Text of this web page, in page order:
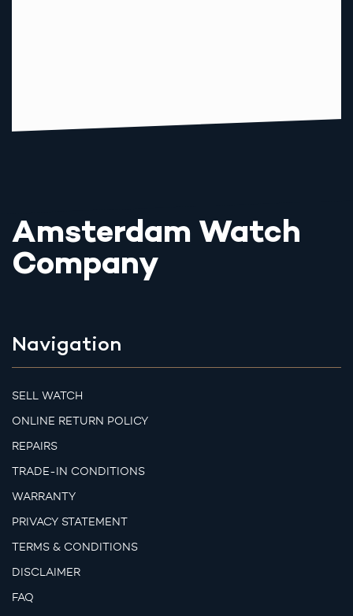
Amsterdam Watch
Company
Navigation
SELL WATCH
ONLINE RETURN POLICY
REPAIRS
TRADE-IN CONDITIONS
WARRANTY
PRIVACY STATEMENT
TERMS & CONDITIONS
DISCLAIMER
FAQ